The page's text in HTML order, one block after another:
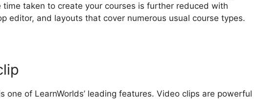
time taken to create your courses is further reduced with
editor, and layouts that cover numerous usual course types.
one of LearnWorlds’ leading features. Video clips are powerful